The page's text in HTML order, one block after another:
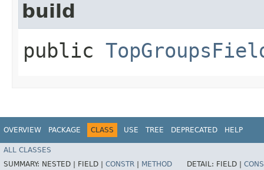
build
public
OVERVIEW PACKAGE CLASS USE TREE DEPRECATED HELP
ALL CLASSES
SUMMARY: NESTED | FIELD | CONSTR | METHOD DETAIL: FIELD |